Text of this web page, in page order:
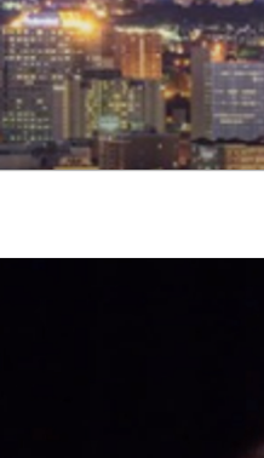
Skip
to
content